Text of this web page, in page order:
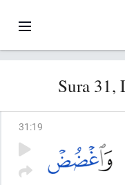
Sura 31,
31 :19